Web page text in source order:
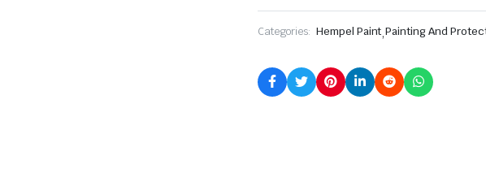
Categories: Hempel Paint,Painting And